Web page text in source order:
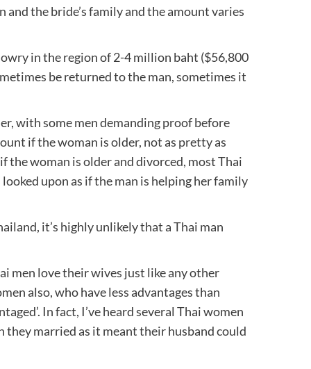
and the bride’s family and the amount varies
in the region of 2-4 million baht ($56,800
be returned to the man, sometimes it
with some men demanding proof before
if the woman is older, not as pretty as
the woman is older and divorced, most Thai
upon as if the man is helping her family
it’s highly unlikely that a Thai man
men love their wives just like any other
also, who have less advantages than
In fact, I’ve heard several Thai women
they married as it meant their husband could